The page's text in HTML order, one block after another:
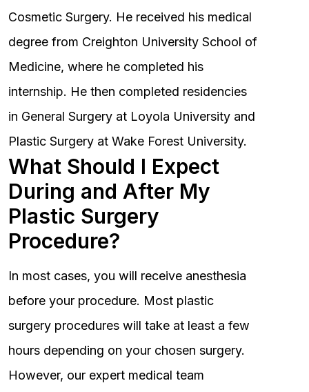
Cosmetic Surgery. He received his medical
degree from Creighton University School of
Medicine, where he completed his
internship. He then completed residencies
in General Surgery at Loyola University and
Plastic Surgery at Wake Forest University.
What Should I Expect
During and After My
Plastic Surgery
Procedure?
In most cases, you will receive anesthesia
before your procedure. Most plastic
surgery procedures will take at least a few
hours depending on your chosen surgery.
However, our expert medical team